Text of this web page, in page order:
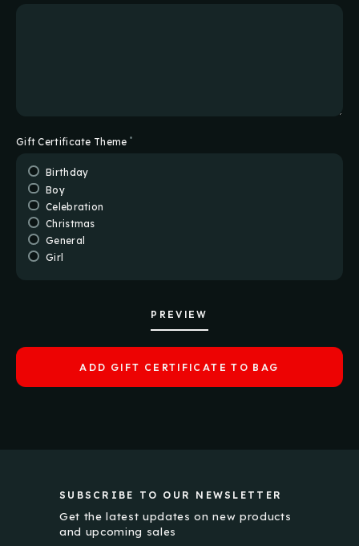
Gift Certificate Theme *
Birthday
Boy
Celebration
Christmas
General
Girl
PREVIEW
ADD GIFT CERTIFICATE TO BAG
SUBSCRIBE TO OUR NEWSLETTER
Get the latest updates on new products
and upcoming sales